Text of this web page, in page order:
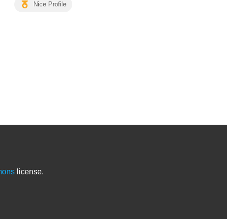
Nice Profile
license.